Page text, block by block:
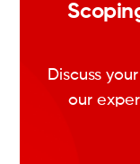
Discuss
our